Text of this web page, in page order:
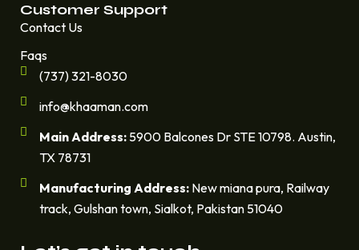
Customer Support
Contact Us
Faqs
(737) 321-8030
info@khaaman.com
Main Address:5900 Balcones Dr STE 10798. Austin,
TX 78731
Manufacturing Address:New miana pura, Railway
track, Gulshan town, Sialkot, Pakistan 51040